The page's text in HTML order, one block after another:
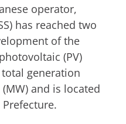
operator,
has reached two
of the
(PV)
generation
and is located